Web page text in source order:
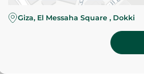
Giza, El Messaha Square , Dokki